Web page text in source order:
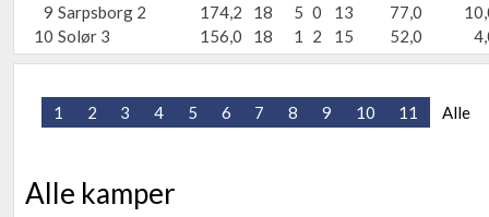
9 Sarpsborg 2 174,2 18 5 0 13 77,0
10 Solør 3 156,0 18 1 2 15 52,0
1 2 3 4 5 6 7 8 9 10 11 Alle
Alle kamper